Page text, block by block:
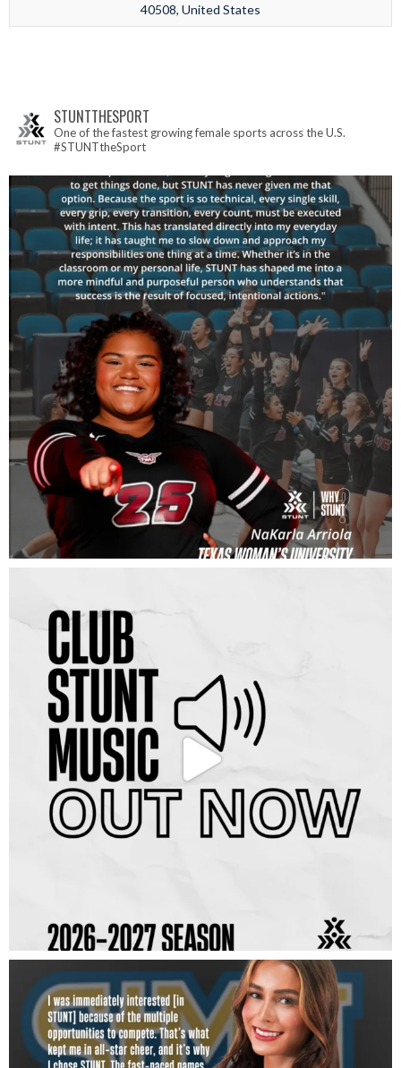
40508, United States
STUNTTHESPORT
One of the fastest growing female sports across the U.S.
#STUNTtheSport